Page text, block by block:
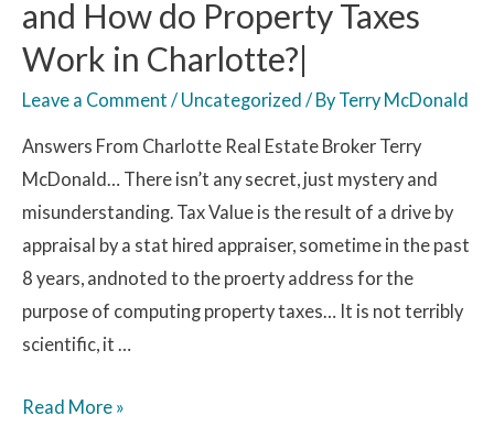
and How do Property Taxes
Work in Charlotte?|
Leave a Comment / Uncategorized / By Terry McDonald
Answers From Charlotte Real Estate Broker Terry
McDonald… There isn’t any secret, just mystery and
misunderstanding. Tax Value is the result of a drive by
appraisal by a stat hired appraiser, sometime in the past
8 years, andnoted to the proerty address for the
purpose of computing property taxes… It is not terribly
scientific, it …
Read More »